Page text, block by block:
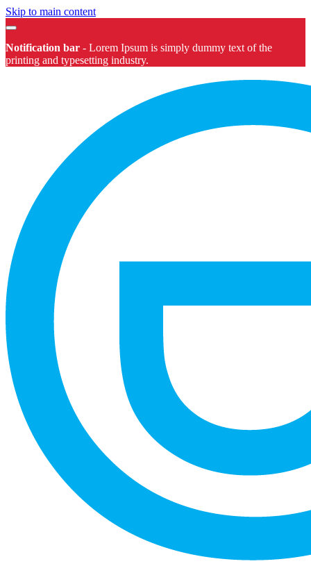
Skip to main content
Notification bar - Lorem Ipsum is simply dummy text of the
printing and typesetting industry.